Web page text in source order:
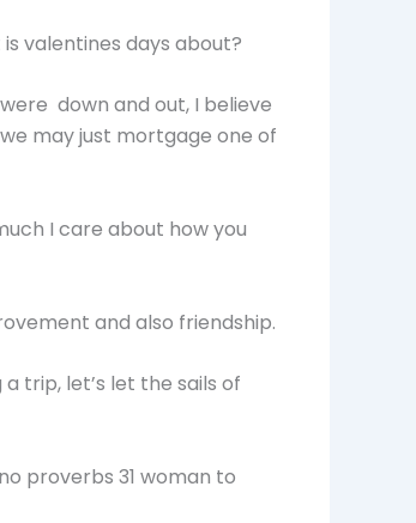
valentines days about?
down and out, I believe
may just mortgage one of
I care about how you
and also friendship.
trip, let’s let the sails of
proverbs 31 woman to